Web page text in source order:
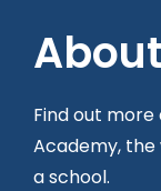
Find out
Academy, the
a school.